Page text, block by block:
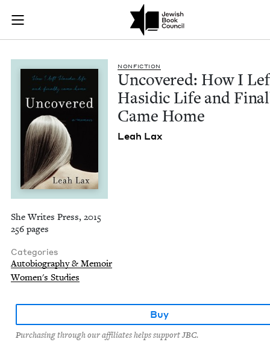
Skip to main content
Join (or gift!) our growing community of Nu Readers
JBC's curated book subscription series right to their door
Uncovered: How I
NON­FIC­TION
Uncov­ered: How I
Hasidic Life and
Came Home
Leah Lax
She Writes Press, 2015
256 pages
Categories
Autobiography & Memoir
Women's Studies
Buy
Purchasing through our affiliates helps support JBC.